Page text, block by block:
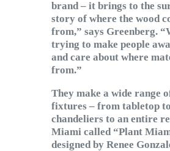
brand – it brings to the
story of where the wood
from,” says Greenberg.
trying to make people
and care about where
from.”
They make a wide range
fixtures – from tabletop to
chandeliers to an entire
Miami called “Plant
designed by Renee